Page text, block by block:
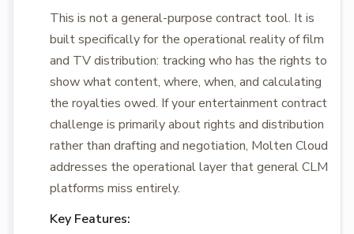
This is not a general-purpose contract tool. It is
built specifically for the operational reality of film
and TV distribution: tracking who has the rights to
show what content, where, when, and calculating
the royalties owed. If your entertainment contract
challenge is primarily about rights and distribution
rather than drafting and negotiation, Molten Cloud
addresses the operational layer that general CLM
platforms miss entirely.
Key Features: